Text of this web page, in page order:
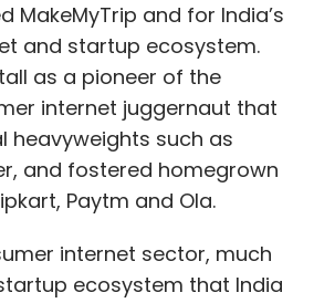
MakeMyTrip and for India’s
and startup ecosystem.
as a pioneer of the
internet juggernaut that
heavyweights such as
and fostered homegrown
Paytm and Ola.
internet sector, much
ecosystem that India